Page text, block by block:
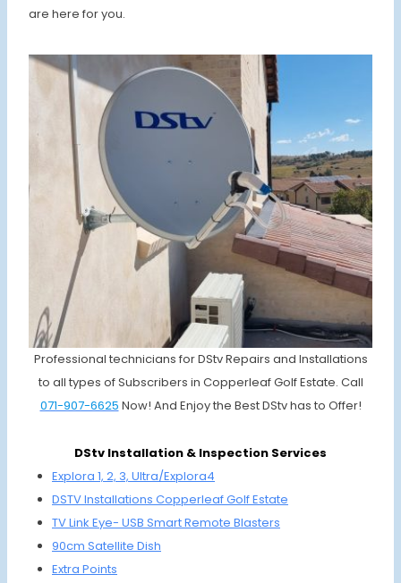
are here for you.
Professional technicians for DStv Repairs and Installations
to all types of Subscribers in Copperleaf Golf Estate. Call
071-907-6625 Now! And Enjoy the Best DStv has to Offer!
DStv Installation & Inspection Services
Explora 1, 2, 3, Ultra/Explora4
DSTV Installations Copperleaf Golf Estate
TV Link Eye- USB SmartRemote Blasters
90cm Satellite Dish
Extra Points